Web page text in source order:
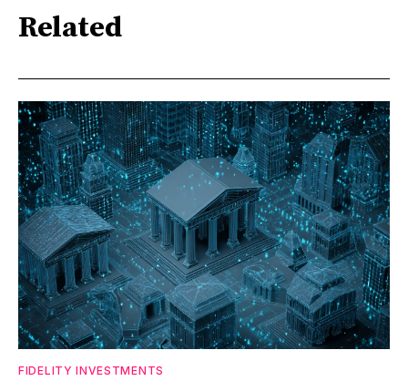
Related
FIDELITY INVESTMENTS